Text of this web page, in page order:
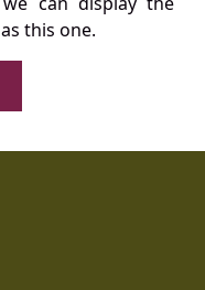
this one.